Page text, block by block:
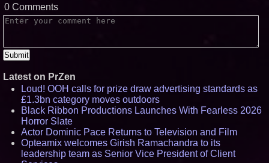
0 Comments
Latest on PrZen
Loud! OOH calls for prize draw advertising standards as
£1.3bn category moves outdoors
Black Ribbon Productions Launches With Fearless 2026
Horror Slate
Actor Dominic Pace Returns to Television and Film
Opteamix welcomes Girish Ramachandra to its
leadership team as Senior Vice President of Client